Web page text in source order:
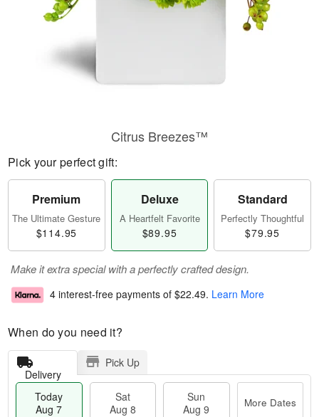
Citrus Breezes™
Pick your perfect gift:
Premium
The Ultimate Gesture
$114.95
Deluxe
A Heartfelt Favorite
$89.95
Standard
Perfectly Thoughtful
$79.95
Make it extra special with a perfectly crafted design.
4 interest-free payments of $22.49. Learn More
When do you need it?
Delivery
Pick Up
Today
Aug 7
Sat
Aug 8
Sun
Aug 9
More Dates